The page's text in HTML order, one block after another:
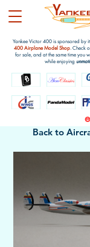
Yankee Victor 400 is sponsored by
400 Airplane Model Shop. Check
for sale, and at the same time you
while enjoying
e
Back to